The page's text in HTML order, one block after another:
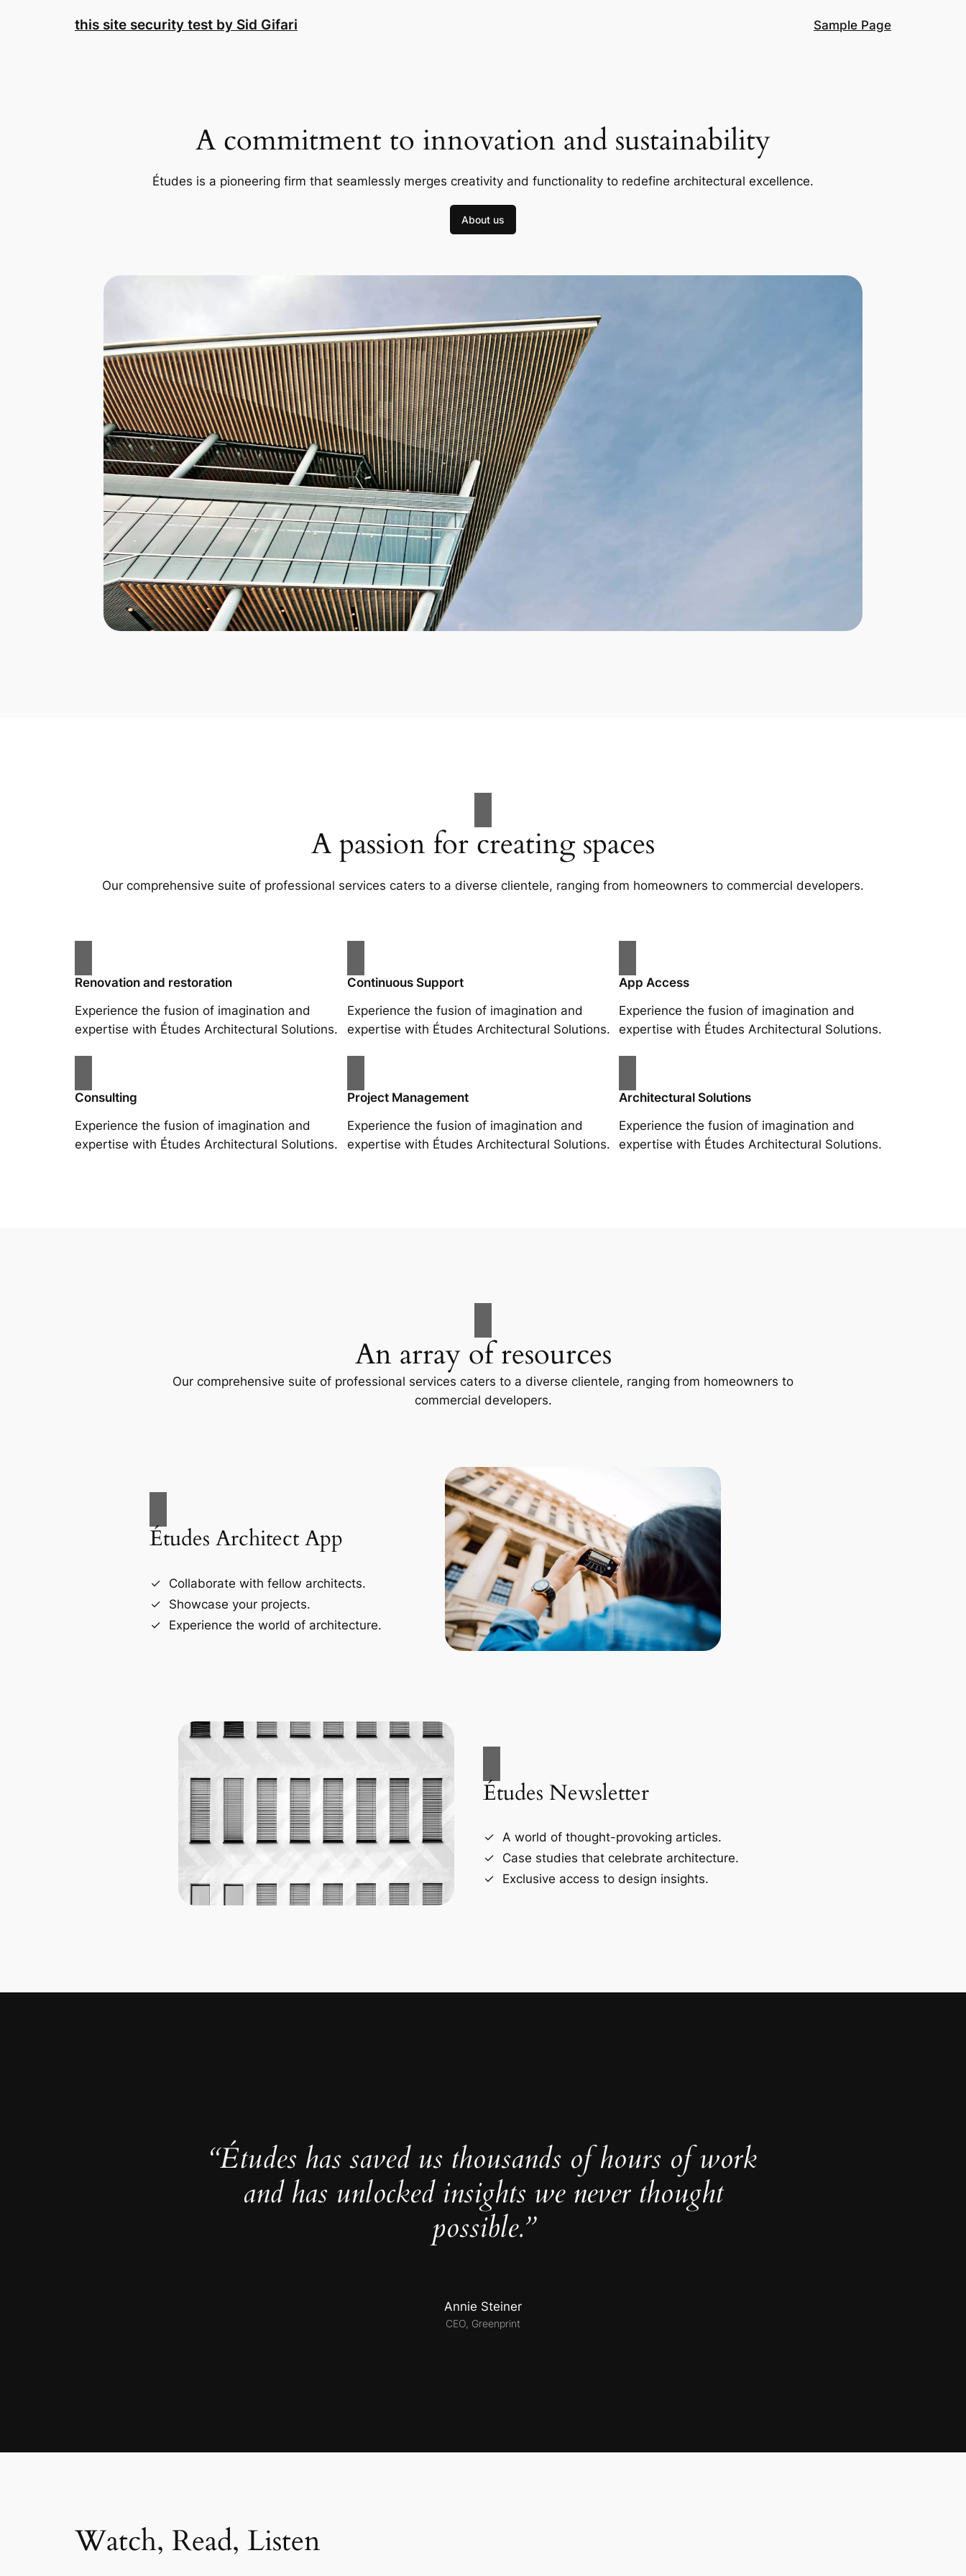
this site security test by Sid Gifari Sample Page
A commitment to innovation and sustainability
Études is a pioneering firm that seamlessly merges creativity and functionality to redefine architectural excellence.
About us
A passion for creating spaces
Our comprehensive suite of professional services caters to a diverse clientele, ranging from homeowners to commercial developers.
Renovation and restoration
Experience the fusion of imagination and
expertise with Études Architectural Solutions.
Continuous Support
Experience the fusion of imagination and
expertise with Études Architectural Solutions.
App Access
Experience the fusion of imagination and
expertise with Études Architectural Solutions.
Consulting
Experience the fusion of imagination and
expertise with Études Architectural Solutions.
Project Management
Experience the fusion of imagination and
expertise with Études Architectural Solutions.
Architectural Solutions
Experience the fusion of imagination and
expertise with Études Architectural Solutions.
An array of resources
Our comprehensive suite of professional services caters to a diverse clientele, ranging from homeowners to
commercial developers.
Études Architect App
Collaborate with fellow architects.
Showcase your projects.
Experience the world of architecture.
Études Newsletter
A world of thought-provoking articles.
Case studies that celebrate architecture.
Exclusive access to design insights.
“Études has saved us thousands of hours of work
and has unlocked insights we never thought
possible.”
Annie Steiner
CEO, Greenprint
Watch, Read, Listen